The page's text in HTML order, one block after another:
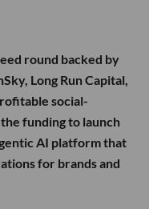
round backed by
Long Run Capital,
social-
funding to launch
AI platform that
for brands and